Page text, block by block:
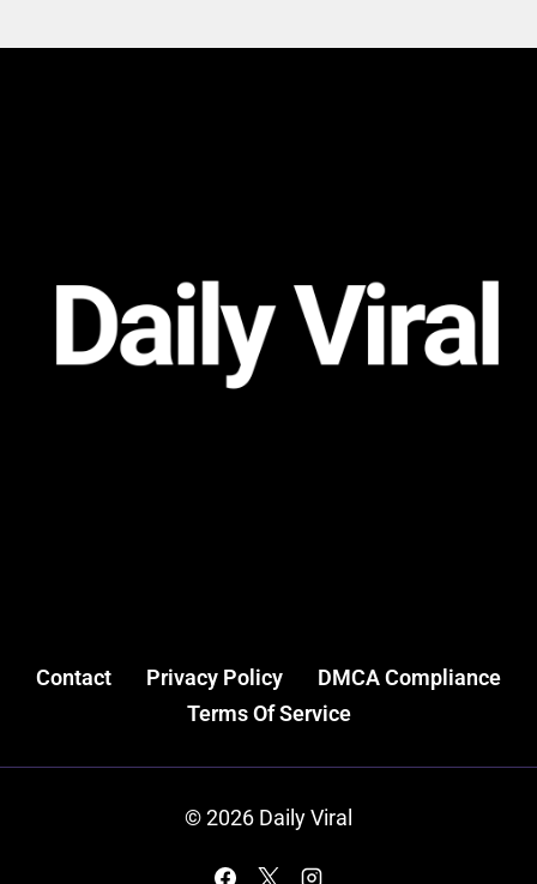
Contact Privacy Policy
DMCA Compliance
Terms Of Service
© 2026 Daily Viral